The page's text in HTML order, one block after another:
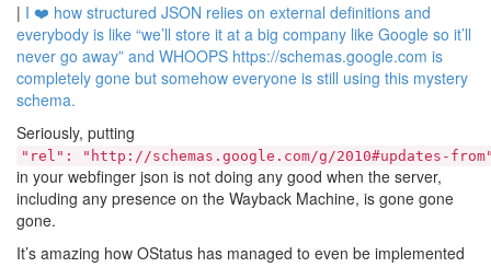
| I ❤️ how structured JSON relies on external definitions and
everybody is like “we’ll store it at a big company like Google so it’ll
never go away” and WHOOPS https://schemas.google.com is
completely gone but somehow everyone is still using this mystery
schema.
Seriously, putting
"rel": "http://schemas.google.com/g/2010#updates-
in your webfinger json is not doing any good when the server,
including any presence on the Wayback Machine, is gone gone
gone.
It’s amazing how OStatus has managed to even be implemented